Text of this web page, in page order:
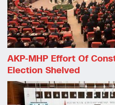
AKP-MHP Effort Of
Election Shelved